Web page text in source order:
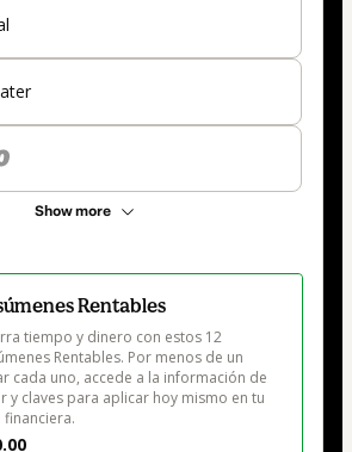
Show more
Rentables
tiempo y dinero con estos 12
Rentables. Por menos de un
cada uno, accede a la información de
y claves para aplicar hoy mismo en tu
financiera.